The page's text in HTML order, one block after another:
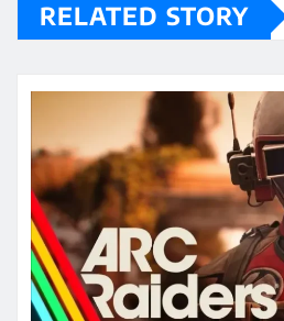
RELATED STORY